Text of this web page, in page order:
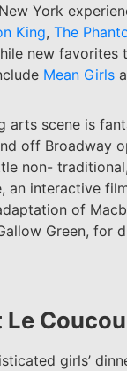
York
King, The
new favorites
Mean Girls
arts scene is
off Broadway
non-
an interactive
of
Green, for
Le Coucou
girls’